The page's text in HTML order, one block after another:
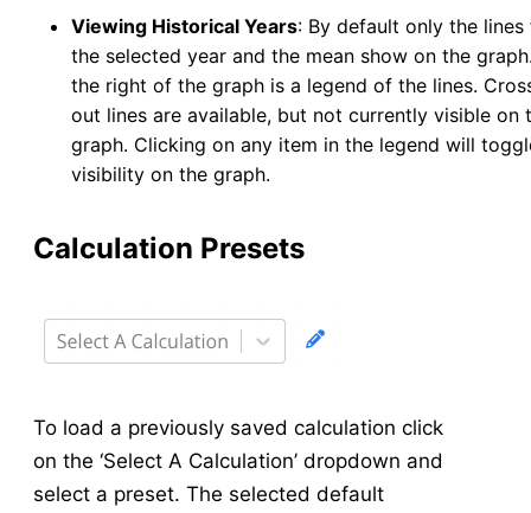
Viewing Historical Years: By default only the lines
the selected year and the mean show on the
the right of the graph is a legend of the lines.
out lines are available, but not currently visible on
graph. Clicking on any item in the legend will
visibility on the graph.
Calculation Presets
To load a previously saved calculation click
on the ‘Select A Calculation’ dropdown and
select a preset. The selected default